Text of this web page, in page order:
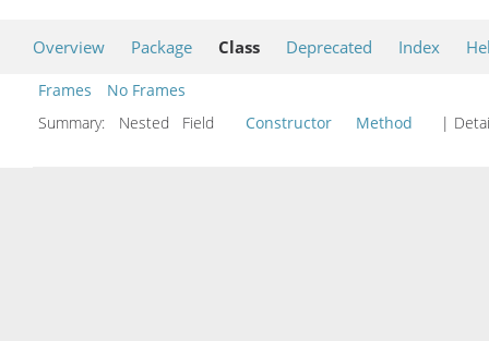
Overview Package Class Deprecated Index
Frames
No Frames
Summary:
Nested Field Constructor Method |